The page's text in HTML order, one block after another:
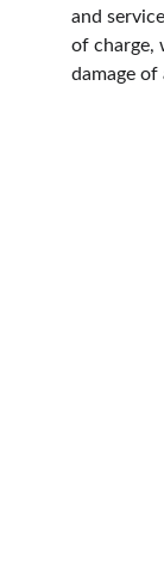
and
of charge,
damage of